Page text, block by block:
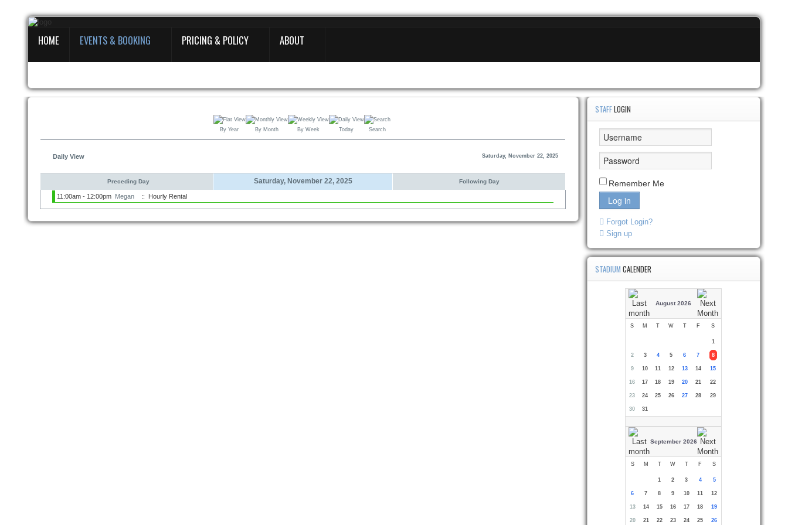
Booking
HOME EVENTS & BOOKING PRICING & POLICY ABOUT
By Year By Month By Week Today Search
Daily View Saturday, November 22, 2025
Preceding Day Saturday, November 22, 2025 Following Day
11:00am - 12:00pm Megan :: Hourly Rental
STAFFLOGIN
Remember Me
Log in
Forgot Login?
Sign up
STADIUMCALENDER
August 2026
S M T W T F S
1
2 3 4 5 6 7 8
9 10 11 12 13 14 15
16 17 18 19 20 21 22
23 24 25 26 27 28 29
30 31
September 2026
S M T W T F S
1 2 3 4 5
6 7 8 9 10 11 12
13 14 15 16 17 18 19
20 21 22 23 24 25 26